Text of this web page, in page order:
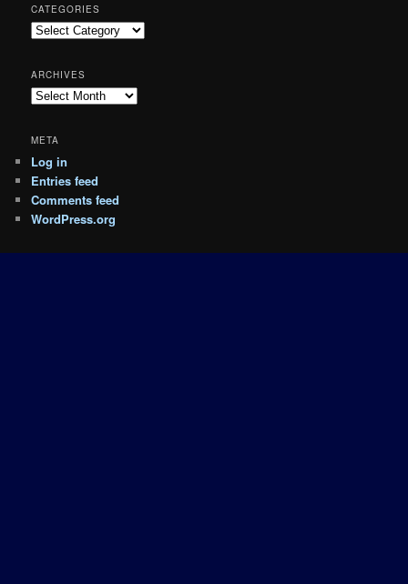
CATEGORIES
Categories
ARCHIVES
Archives
META
Log in
Entries feed
Comments feed
WordPress.org